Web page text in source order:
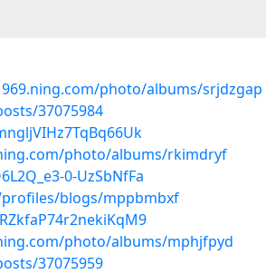
photo/albums/srjdzgap
37075984
photo/albums/rkimdryf
0-UzSbNfFa
blogs/mppbmbxf
photo/albums/mphjfpyd
37075959